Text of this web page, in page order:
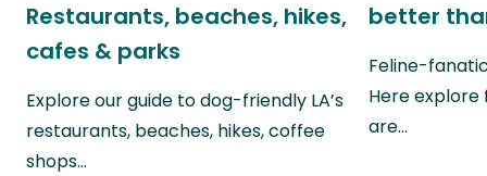
Restaurants, beaches, hikes,
cafes & parks
Explore our guide to dog-friendly LA’s
restaurants, beaches, hikes, coffee
shops…
better
Feline-
Here explore
are…